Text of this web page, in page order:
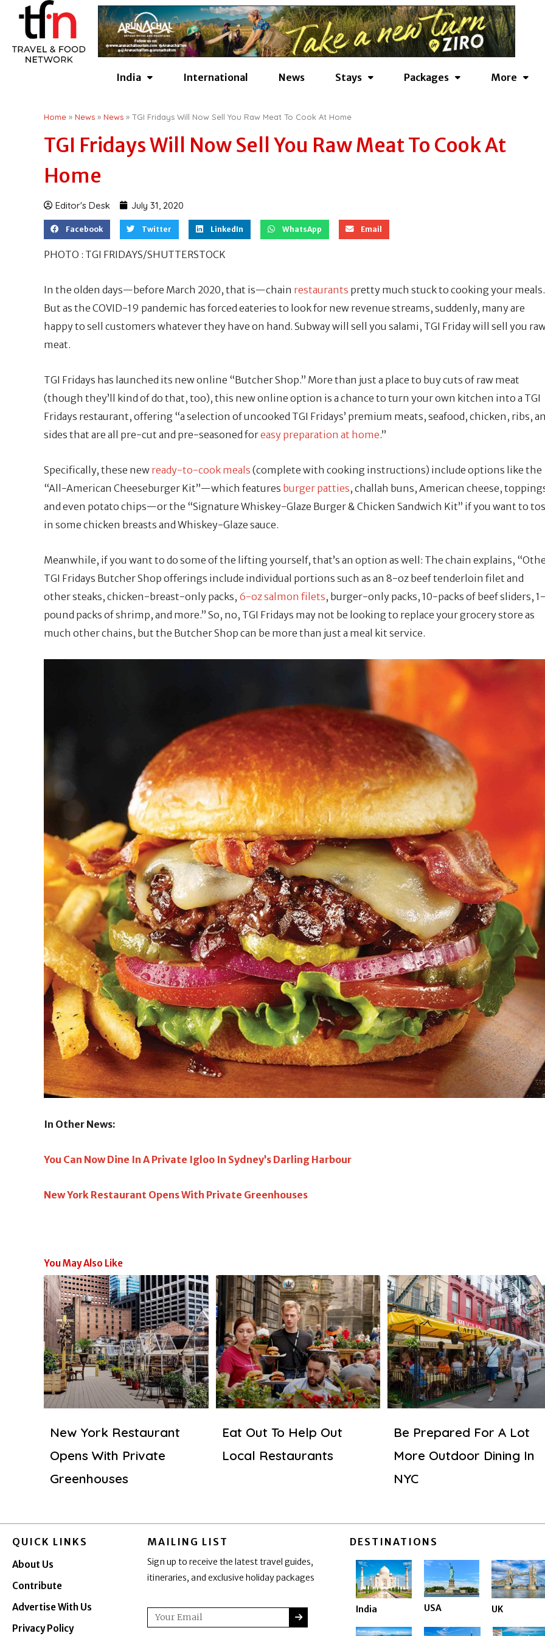
content
India International News Stays Packages More
Home » News » News » TGI Fridays Will Now Sell You Raw Meat To Cook At Home
TGI Fridays Will Now Sell You Raw Meat To Cook At
Home
Editor's Desk July 31, 2020
Facebook Twitter LinkedIn WhatsApp Email
PHOTO : TGI FRIDAYS/SHUTTERSTOCK
In the olden days—before March 2020, that is—chain restaurants pretty much stuck to cooking your meals.
But as the COVID-19 pandemic has forced eateries to look for new revenue streams, suddenly, many are
happy to sell customers whatever they have on hand. Subway will sell you salami, TGI Friday will sell you
meat.
TGI Fridays has launched its new online “Butcher Shop.” More than just a place to buy cuts of raw meat
(though they’ll kind of do that, too), this new online option is a chance to turn your own kitchen into a TGI
Fridays restaurant, offering “a selection of uncooked TGI Fridays’ premium meats, seafood, chicken, ribs,
sides that are all pre-cut and pre-seasoned foreasy preparation at home.”
Specifically, these new ready-to-cook meals (complete with cooking instructions) include options like the
“All-American Cheeseburger Kit”—which features burger patties, challah buns, American cheese,
and even potato chips—or the “Signature Whiskey-Glaze Burger & Chicken Sandwich Kit” if you want to
in some chicken breasts and Whiskey-Glaze sauce.
Meanwhile, if you want to do some of the lifting yourself, that’s an option as well: The chain explains,
TGI Fridays Butcher Shop offerings include individual portions such as an 8-oz beef tenderloin filet and
other steaks, chicken-breast-only packs, 6-oz salmon filets, burger-only packs, 10-packs of beef sliders, 1-
pound packs of shrimp, and more.” So, no, TGI Fridays may not be looking to replace your grocery store as
much other chains, but the Butcher Shop can be more than just a meal kit service.
In Other News:
You Can Now Dine In A Private Igloo In Sydney’s Darling Harbour
New York Restaurant Opens With Private Greenhouses
You May Also Like
New York Restaurant
Opens With Private
Greenhouses
Eat Out To Help Out
Local Restaurants
Be Prepared For A Lot
More Outdoor Dining In
NYC
QUICK LINKS
About Us
Contribute
Advertise With Us
Privacy Policy
MAILING LIST
Sign up to receive the latest travel guides,
itineraries, and exclusive holiday packages
Email SUBMIT
DESTINATIONS
India USA UK